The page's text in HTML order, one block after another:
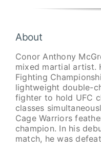
About
Conor Anthony
mixed martial artist.
Fighting
lightweight double-
fighter to hold UFC
classes
Cage Warriors
champion. In his
match, he was